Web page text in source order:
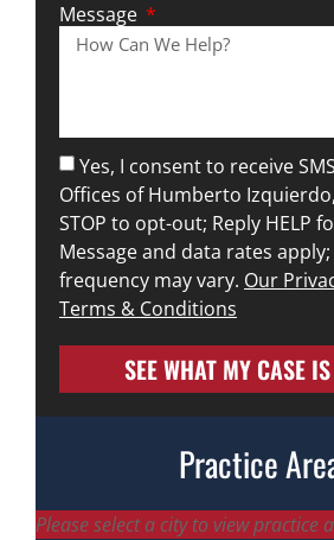
Message
Yes, I consent to receive
Offices of Humberto Izquierdo,
STOP to opt-out; Reply HELP
Message and data rates
frequency may vary. Our
Terms & Conditions
SEE WHAT MY CASE
Practice
Please select a city to view practice